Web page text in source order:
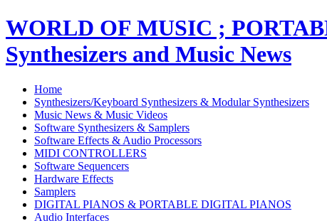
WORLD OF MUSIC ;
Synthesizers and Music News
Home
Synthesizers/Keyboard Synthesizers & Modular Synthesizers
Music News & Music Videos
Software Synthesizers & Samplers
Software Effects & Audio Processors
MIDI CONTROLLERS
Software Sequencers
Hardware Effects
Samplers
DIGITAL PIANOS & PORTABLE DIGITAL PIANOS
Audio Interfaces